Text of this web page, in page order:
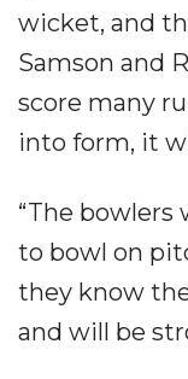
wicket, and
Samson and
score many
into form, it
“The bowlers
to bowl on
they know
and will be